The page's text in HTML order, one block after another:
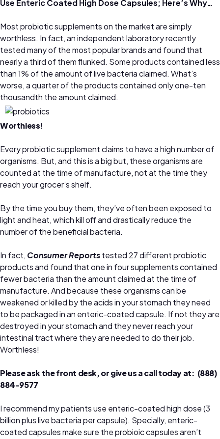
Use Enteric Coated High Dose Capsules; Here’s Why…
Most probiotic supplements on the market are simply
worthless. In fact, an independent laboratory recently
tested many of the most popular brands and found that
nearly a third of them flunked. Some products contained less
than 1% of the amount of live bacteria claimed. What’s
worse, a quarter of the products contained only one-ten
thousandth the amount claimed.
Worthless!
Every probiotic supplement claims to have a high number of
organisms. But, and this is a big but, these organisms are
counted at the time of manufacture, not at the time they
reach your grocer’s shelf.
By the time you buy them, they’ve often been exposed to
light and heat, which kill off and drastically reduce the
number of the beneficial bacteria.
In fact, Consumer Reportstested 27 different probiotic
products and found that one in four supplements contained
fewer bacteria than the amount claimed at the time of
manufacture. And because these organisms can be
weakened or killed by the acids in your stomach they need
to be packaged in an enteric-coated capsule. If not they are
destroyed in your stomach and they never reach your
intestinal tract where they are needed to do their job.
Worthless!
Please ask the front desk, or give us a call today at: (888)
884-9577
I recommend my patients use enteric-coated high dose (3
billion plus live bacteria per capsule). Specially, enteric-
coated capsules make sure the probioic capsules aren’t